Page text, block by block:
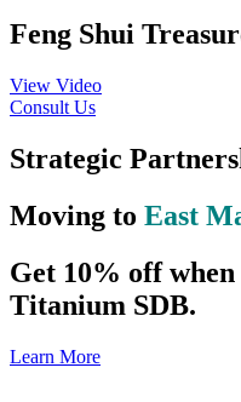
Feng Shui
View Video
Consult Us
Strategic
Moving to East
Get 10% off
Titanium SDB.
Learn More